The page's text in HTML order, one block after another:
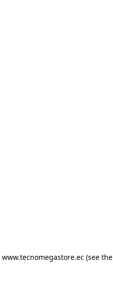
www.tecnomegastore.ec (see the